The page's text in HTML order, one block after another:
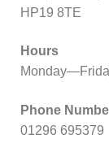
HP19 8TE
Hours
Phone
01296 695379